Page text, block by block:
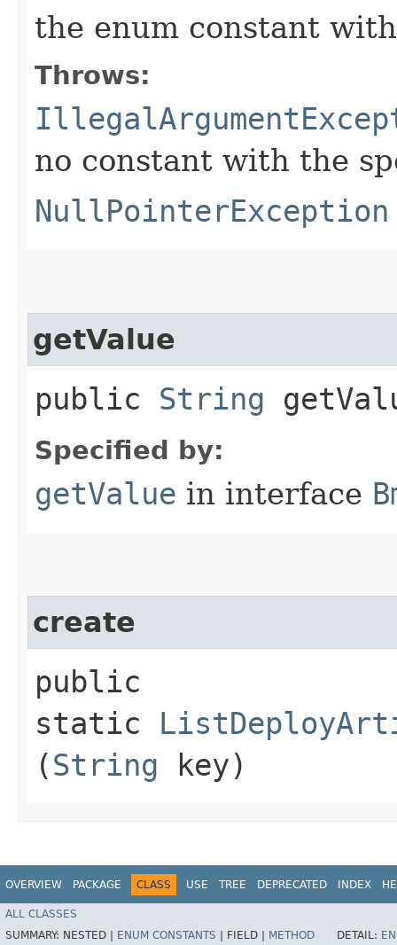
the enum constant
Throws:
no constant with the
NullPointerException
getValue
public String
Specified by:
getValue in interface
create
public
static
(String key)
OVERVIEW PACKAGE CLASS USE TREE DEPRECATED INDEX
ALL CLASSES
SUMMARY: NESTED | ENUM CONSTANTS FIELD | METHOD DETAIL: